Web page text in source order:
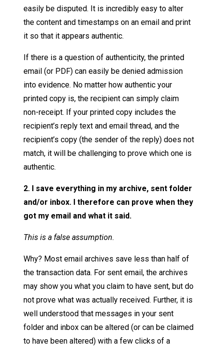
easily be disputed. It is incredibly easy to alter
the content and timestamps on an email and print
it so that it appears authentic.
If there is a question of authenticity, the printed
email (or PDF) can easily be denied admission
into evidence. No matter how authentic your
printed copy is, the recipient can simply claim
non-receipt. If your printed copy includes the
recipient’s reply text and email thread, and the
recipient’s copy (the sender of the reply) does not
match, it will be challenging to prove which one is
authentic.
2. I save everything in my archive, sent folder
and/or inbox. I therefore can prove when they
got my email and what it said.
This is a false assumption.
Why? Most email archives save less than half of
the transaction data. For sent email, the archives
may show you what you claim to have sent, but do
not prove what was actually received. Further, it is
well understood that messages in your sent
folder and inbox can be altered (or can be claimed
to have been altered) with a few clicks of a